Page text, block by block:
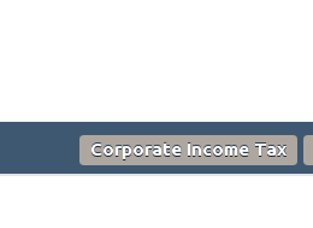
Corporate Income Tax